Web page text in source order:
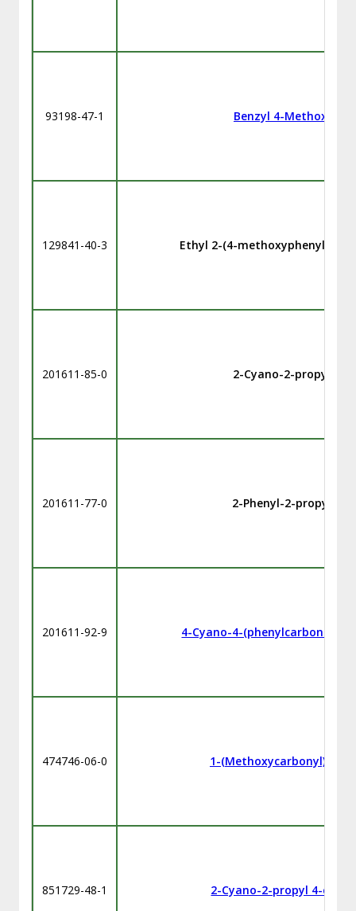
93198-47-1 Benzyl 4-
129841-40-3 Ethyl 2-(4-
201611-85-0 2-Cyano-2-propyl
201611-77-0 2-Phenyl-2-propyl
201611-92-9 4-Cyano-4-
474746-06-0 1-
851729-48-1 2-Cyano-2-propyl 4-